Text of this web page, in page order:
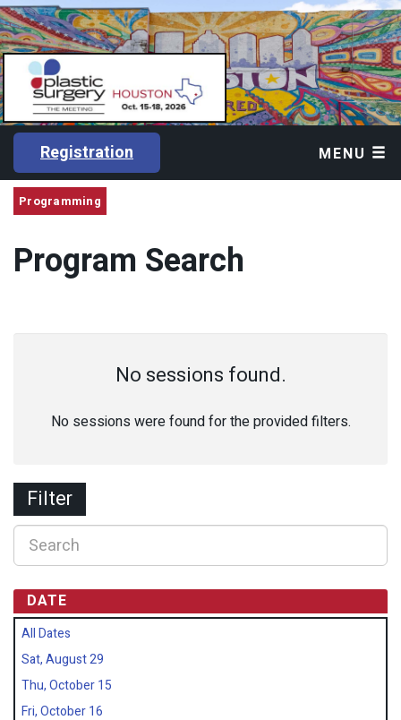
Registration MENU
Programming
Program Search
No sessions found.
No sessions were found for the provided filters.
Filter
DATE
All Dates
Sat, August 29
Thu, October 15
Fri, October 16